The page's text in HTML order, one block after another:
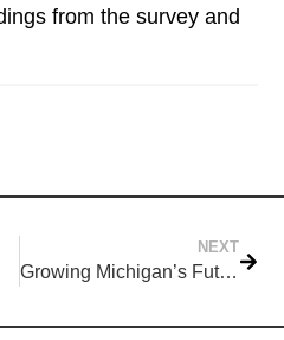
from the survey and
NEXT
Growing Michigan’s Future